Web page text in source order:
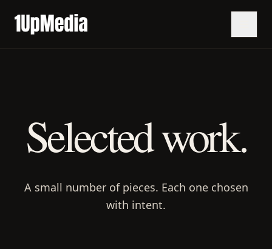
Selected work.
A small number of pieces. Each one chosen
with intent.